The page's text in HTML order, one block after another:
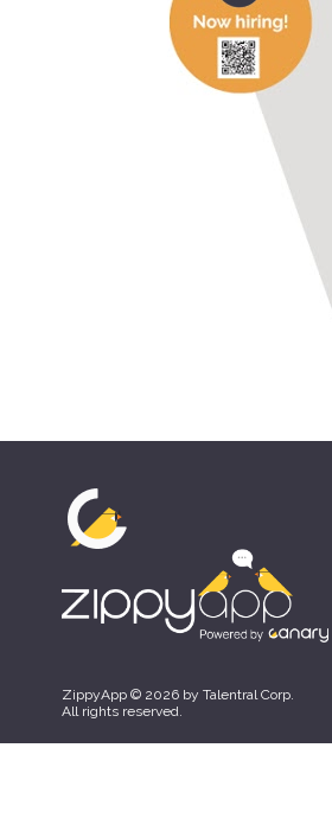
ZippyApp © 2026 by Talentral Corp.
All rights reserved.